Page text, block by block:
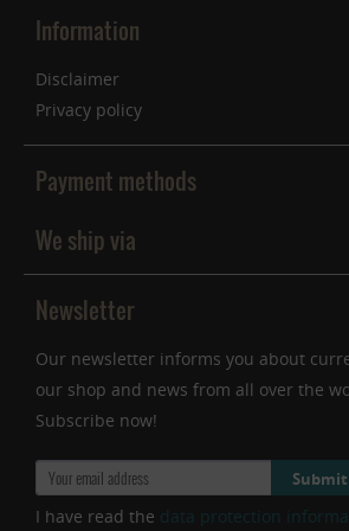
Information
Disclaimer
Privacy policy
Payment methods
We ship via
Newsletter
Our newsletter informs you about
our shop and news from all over the
Subscribe now!
I have read the